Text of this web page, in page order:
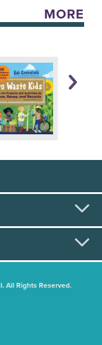
MORE
All Rights Reserved.